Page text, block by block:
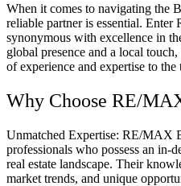
When it comes to navigating the
reliable partner is essential.
synonymous with excellence in
global presence and a local
of experience and expertise to the
Why Choose RE/
Unmatched Expertise: RE/MAX
professionals who possess an in-
real estate landscape. Their
market trends, and unique